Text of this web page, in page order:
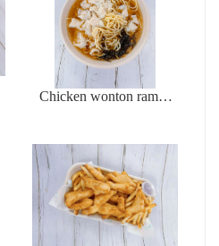
Chicken wonton ramen